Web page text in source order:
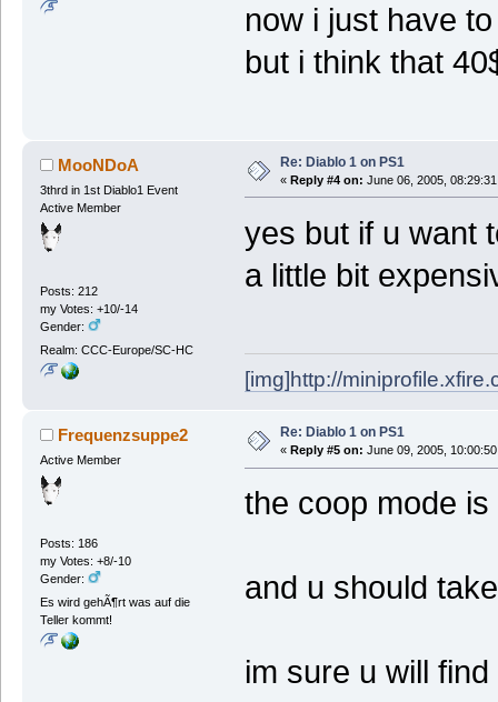
now i just have
but i think that
MooNDoA
3thrd in 1st Diablo1 Event
Active Member
Posts: 212
my Votes: +10/-14
Gender:
Realm: CCC-Europe/SC-HC
Re: Diablo 1 on PS1
« Reply #4 on: June 06, 2005,
yes but if u want
a little bit
[img]http://
Frequenzsuppe2
Active Member
Posts: 186
my Votes: +8/-10
Gender:
Es wird gehÃ¶rt was auf die
Teller kommt!
Re: Diablo 1 on PS1
« Reply #5 on: June 09, 2005,
the coop mode
and u should
im sure u will